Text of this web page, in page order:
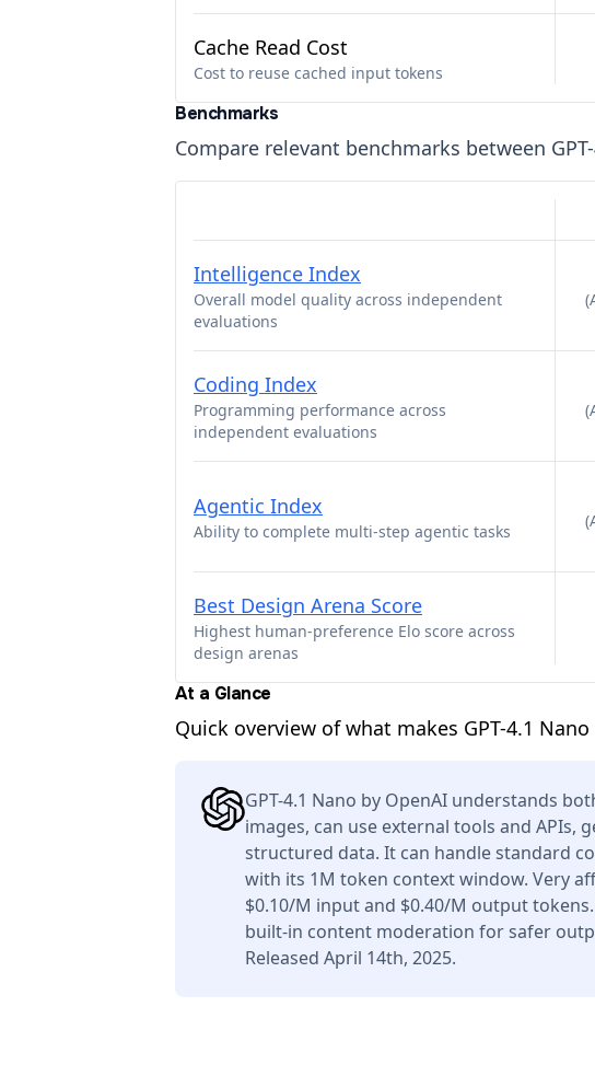
Cache Read Cost
Cost to reuse cached input tokens
Benchmarks
Compare relevant benchmarks between
Intelligence Index
Overall model quality across independent
evaluations
(
Coding Index
Programming performance across
independent evaluations
(
Agentic Index
Ability to complete multi-step agentic tasks
(
Best Design Arena Score
Highest human-preference Elo score across
design arenas
At a Glance
Quick overview of what makes GPT-4.1
GPT-4.1 Nano by OpenAI understands
images, can use external tools and APIs,
structured data. It can handle standard
with its 1M token context window. Very
$0.10/M input and $0.40/M output
built-in content moderation for safer
Released April 14th, 2025.